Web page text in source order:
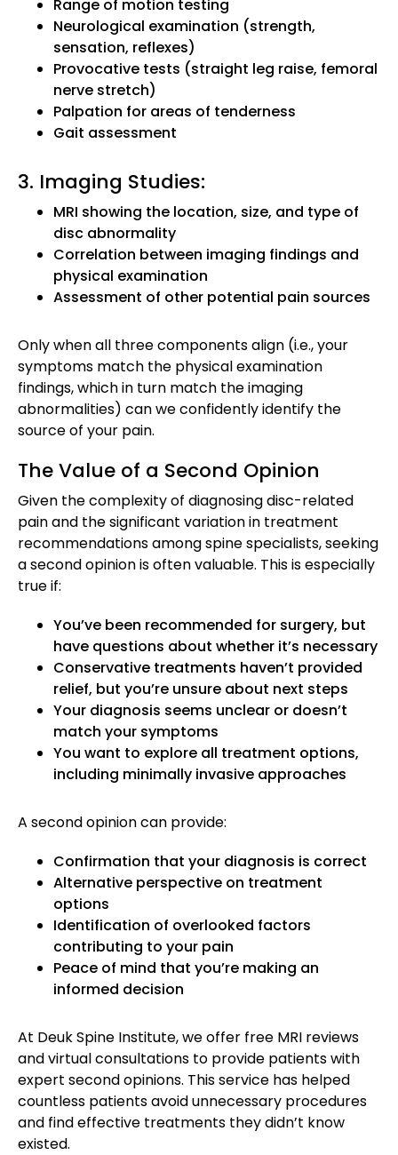
Range of motion testing
Neurological examination (strength,
sensation, reflexes)
Provocative tests (straight leg raise, femoral
nerve stretch)
Palpation for areas of tenderness
Gait assessment
3. Imaging Studies:
MRI showing the location, size, and type of
disc abnormality
Correlation between imaging findings and
physical examination
Assessment of other potential pain sources
Only when all three components align (i.e., your
symptoms match the physical examination
findings, which in turn match the imaging
abnormalities) can we confidently identify the
source of your pain.
The Value of a Second Opinion
Given the complexity of diagnosing disc-related
pain and the significant variation in treatment
recommendations among spine specialists, seeking
a second opinion is often valuable. This is especially
true if:
You’ve been recommended for surgery, but
have questions about whether it’s necessary
Conservative treatments haven’t provided
relief, but you’re unsure about next steps
Your diagnosis seems unclear or doesn’t
match your symptoms
You want to explore all treatment options,
including minimally invasive approaches
A second opinion can provide:
Confirmation that your diagnosis is correct
Alternative perspective on treatment
options
Identification of overlooked factors
contributing to your pain
Peace of mind that you’re making an
informed decision
At Deuk Spine Institute, we offer free MRI reviews
and virtual consultations to provide patients with
expert second opinions. This service has helped
countless patients avoid unnecessary procedures
and find effective treatments they didn’t know
existed.